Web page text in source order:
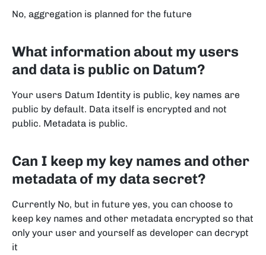
No, aggregation is planned for the future
What information about my users
and data is public on Datum?
Your users Datum Identity is public, key names are
public by default. Data itself is encrypted and not
public. Metadata is public.
Can I keep my key names and other
metadata of my data secret?
Currently No, but in future yes, you can choose to
keep key names and other metadata encrypted so that
only your user and yourself as developer can decrypt
it